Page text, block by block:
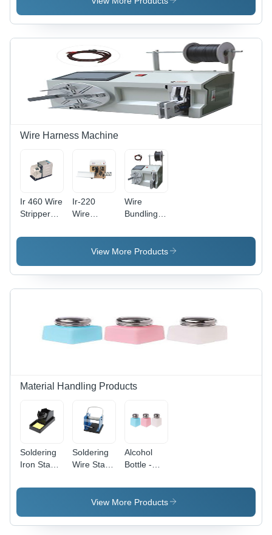
Na Meter
(M)
Wire Harness Machine
Ir 460 Wire
Stripper
Twister -
Ir-220
Wire
And
Stripping
Coating
Type: Na
Wire
Bundling
Color:
Gray
View More Products
Material Handling Products
Soldering
Iron Stand
Black
Soldering
Wire Stand
Type: Na
Alcohol
Bottle -
Strong
View More Products